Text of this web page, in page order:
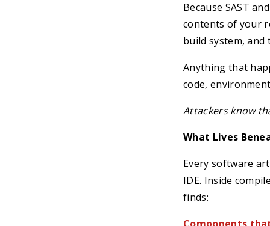
Because SAST
contents of your
build system,
Anything that
code,
Attackers know
What Lives
Every software
IDE. Inside
finds: